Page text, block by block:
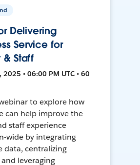
Delivering
Service for
Staff
2025 • 06:00 PM UTC • 60
to explore how
can help improve the
staff experience
wide by integrating
data, centralizing
leveraging